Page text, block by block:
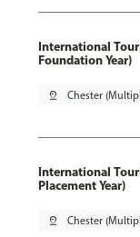
International
Foundation Year)
pin_drop Chester
International
Placement Year)
pin_drop Chester